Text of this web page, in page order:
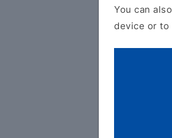
You can
device or to